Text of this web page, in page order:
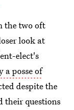
the two oft
look at
elect's
a posse of
despite the
their questions